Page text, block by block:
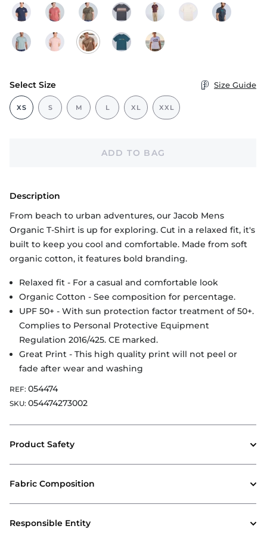
Select Size
XS S M L XL XXL
Size Guide
ADD TO BAG
Description
From beach to urban adventures, our Jacob Mens
Organic T-Shirt is up for exploring. Cut in a relaxed fit, it's
built to keep you cool and comfortable. Made from soft
organic cotton, it features bold branding.
Relaxed fit - For a casual and comfortable look
Organic Cotton - See composition for percentage.
UPF 50+ - With sun protection factor treatment of 50+.
Complies to Personal Protective Equipment
Regulation 2016/425. CE marked.
Great Print - This high quality print will not peel or
fade after wear and washing
REF: 054474
SKU: 054474273002
Product Safety
Fabric Composition
Responsible Entity